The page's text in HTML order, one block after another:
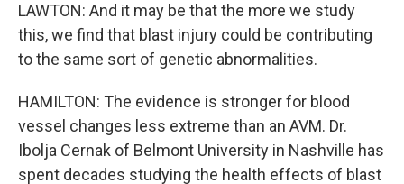
LAWTON: And it may be that the more we study
this, we find that blast injury could be contributing
to the same sort of genetic abnormalities.
HAMILTON: The evidence is stronger for blood
vessel changes less extreme than an AVM. Dr.
Ibolja Cernak of Belmont University in Nashville has
spent decades studying the health effects of blast